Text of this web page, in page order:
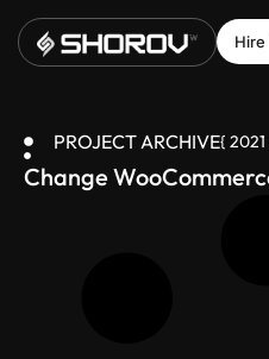
Hire
PROJECT ARCHIVE{
Change